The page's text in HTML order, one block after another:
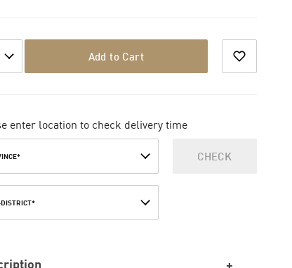
Add to Cart
enter location to check delivery time
CHECK